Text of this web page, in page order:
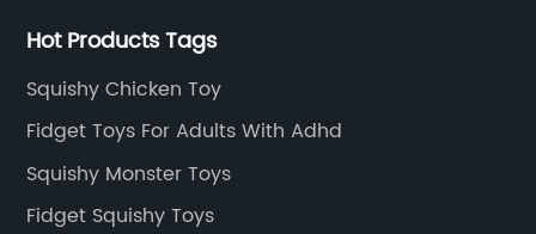
Hot Products Tags
Squishy Chicken Toy
Fidget Toys For Adults With Adhd
Squishy Monster Toys
Fidget Squishy Toys